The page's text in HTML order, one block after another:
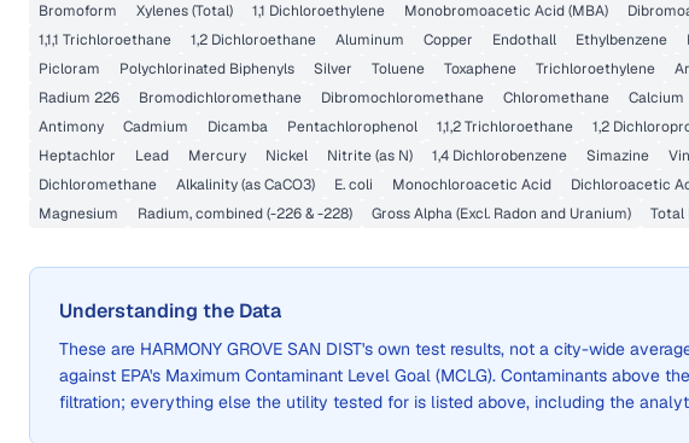
Bromoform
Xylenes (Total) 1,1 Dichloroethylene Monobromoacetic Acid (MBA)
1,1,1 Trichloroethane
1,2 Dichloroethane Aluminum Copper Endothall Ethylbenzene
Picloram
Polychlorinated Biphenyls Silver Toluene Toxaphene Trichloroethylene
Radium 226
Bromodichloromethane Dibromochloromethane Chloromethane Calcium
Antimony
Cadmium Dicamba Pentachlorophenol 1,1,2 Trichloroethane 1,2
Heptachlor
Lead Mercury Nickel Nitrite (as N) 1,4 Dichlorobenzene Simazine
Dichloromethane
Alkalinity (as CaCO3) E. coli Monochloroacetic Acid Dichloroacetic
Magnesium
Radium, combined (-226 & -228) Gross Alpha (Excl. Radon and Uranium) Total
Understanding the Data
These are HARMONY GROVE SAN DIST's own test results, not a city-wide
against EPA's Maximum Contaminant Level Goal (MCLG). Contaminants above
filtration; everything else the utility tested for is listed above, including the